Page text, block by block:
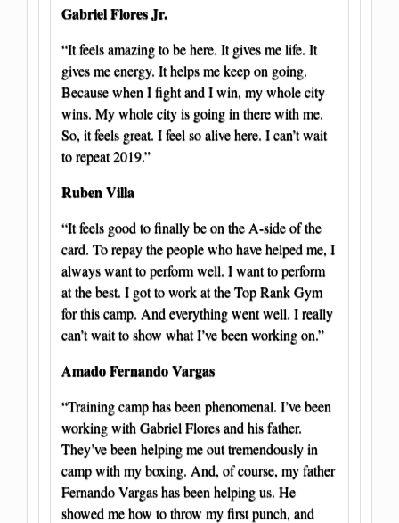
Gabriel Flores Jr.
“It feels amazing to be here. It gives me life. It
gives me energy. It helps me keep on going.
Because when I fight and I win, my whole city
wins. My whole city is going in there with me.
So, it feels great. I feel so alive here. I can’t wait
to repeat 2019.”
Ruben Villa
“It feels good to finally be on the A-side of the
card. To repay the people who have helped me, I
always want to perform well. I want to perform
at the best. I got to work at the Top Rank Gym
for this camp. And everything went well. I really
can’t wait to show what I’ve been working on.”
Amado Fernando Vargas
“Training camp has been phenomenal. I’ve been
working with Gabriel Flores and his father.
They’ve been helping me out tremendously in
camp with my boxing. And, of course, my father
Fernando Vargas has been helping us. He
showed me how to throw my first punch, and